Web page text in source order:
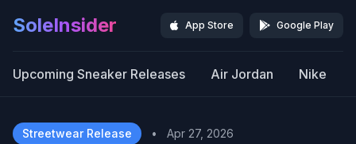
SoleInsider App Store Google Play
Upcoming Sneaker Releases Air Jordan Nike
Streetwear Release • Apr 27, 2026